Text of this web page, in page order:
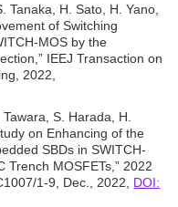
Tanaka, H. Sato, H. Yano,
of Switching
MOS by the
IEEJ Transaction on
2022,
S. Harada, H.
on Enhancing of the
SBDs in SWITCH-
Trench MOSFETs,” 2022
1-9, Dec., 2022, DOI: